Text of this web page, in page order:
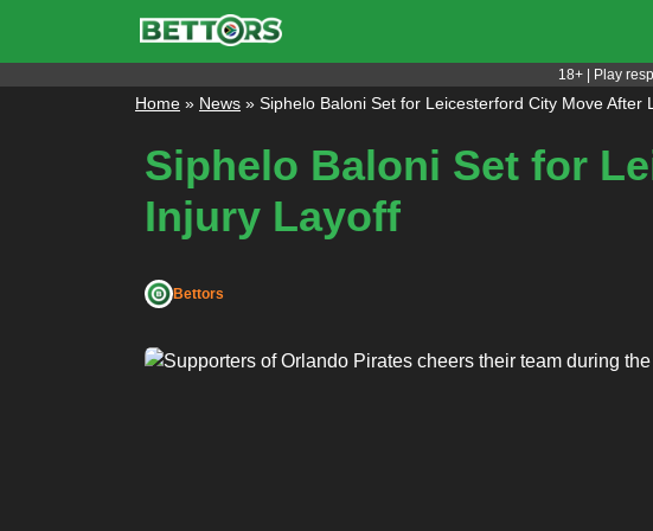
content
18+ | Play
Home » News » Siphelo Baloni Set for Leicesterford City Move After
Siphelo Baloni Set for
Injury Layoff
Bettors